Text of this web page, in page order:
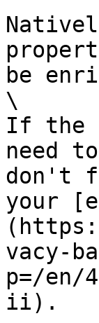
be
\
If the
need
don't
your
vacy-
p=/en/
ii).